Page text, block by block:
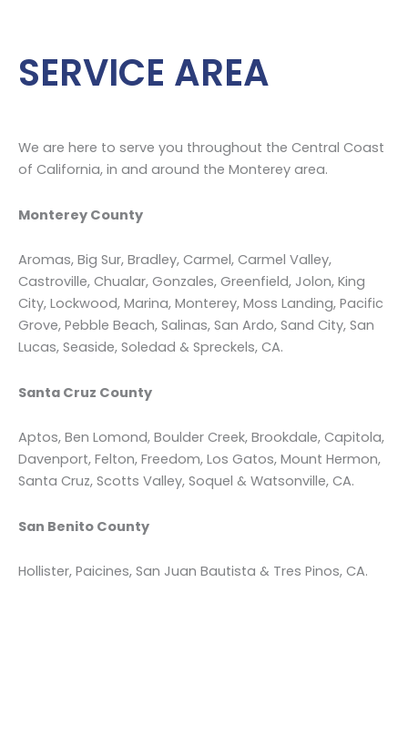
SERVICE AREA
We are here to serve you throughout the Central Coast
of California, in and around the Monterey area.
Monterey County
Aromas, Big Sur, Bradley, Carmel, Carmel Valley,
Castroville, Chualar, Gonzales, Greenfield, Jolon, King
City, Lockwood, Marina, Monterey, Moss Landing, Pacific
Grove, Pebble Beach, Salinas, San Ardo, Sand City, San
Lucas, Seaside, Soledad & Spreckels, CA.
Santa Cruz County
Aptos, Ben Lomond, Boulder Creek, Brookdale, Capitola,
Davenport, Felton, Freedom, Los Gatos, Mount Hermon,
Santa Cruz, Scotts Valley, Soquel & Watsonville, CA.
San Benito County
Hollister, Paicines, San Juan Bautista & Tres Pinos, CA.